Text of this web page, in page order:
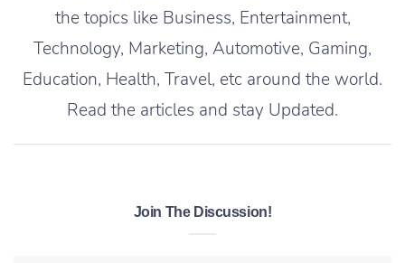
the topics like Business, Entertainment,
Technology, Marketing, Automotive, Gaming,
Education, Health, Travel, etc around the world.
Read the articles and stay Updated.
Join The Discussion!